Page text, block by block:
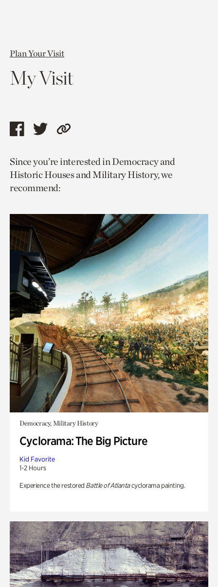
Plan Your Visit
My Visit
Share
page
via
facebook
Share
page
via
twitter
Copy
to
current
Since you’re interested in Democracy and
Historic Houses and Military History, we
recommend:
Democracy, Military History
Cyclorama: The Big Picture
Kid Favorite
1-2 Hours
Experience the restored Battle of Atlantacyclorama painting.